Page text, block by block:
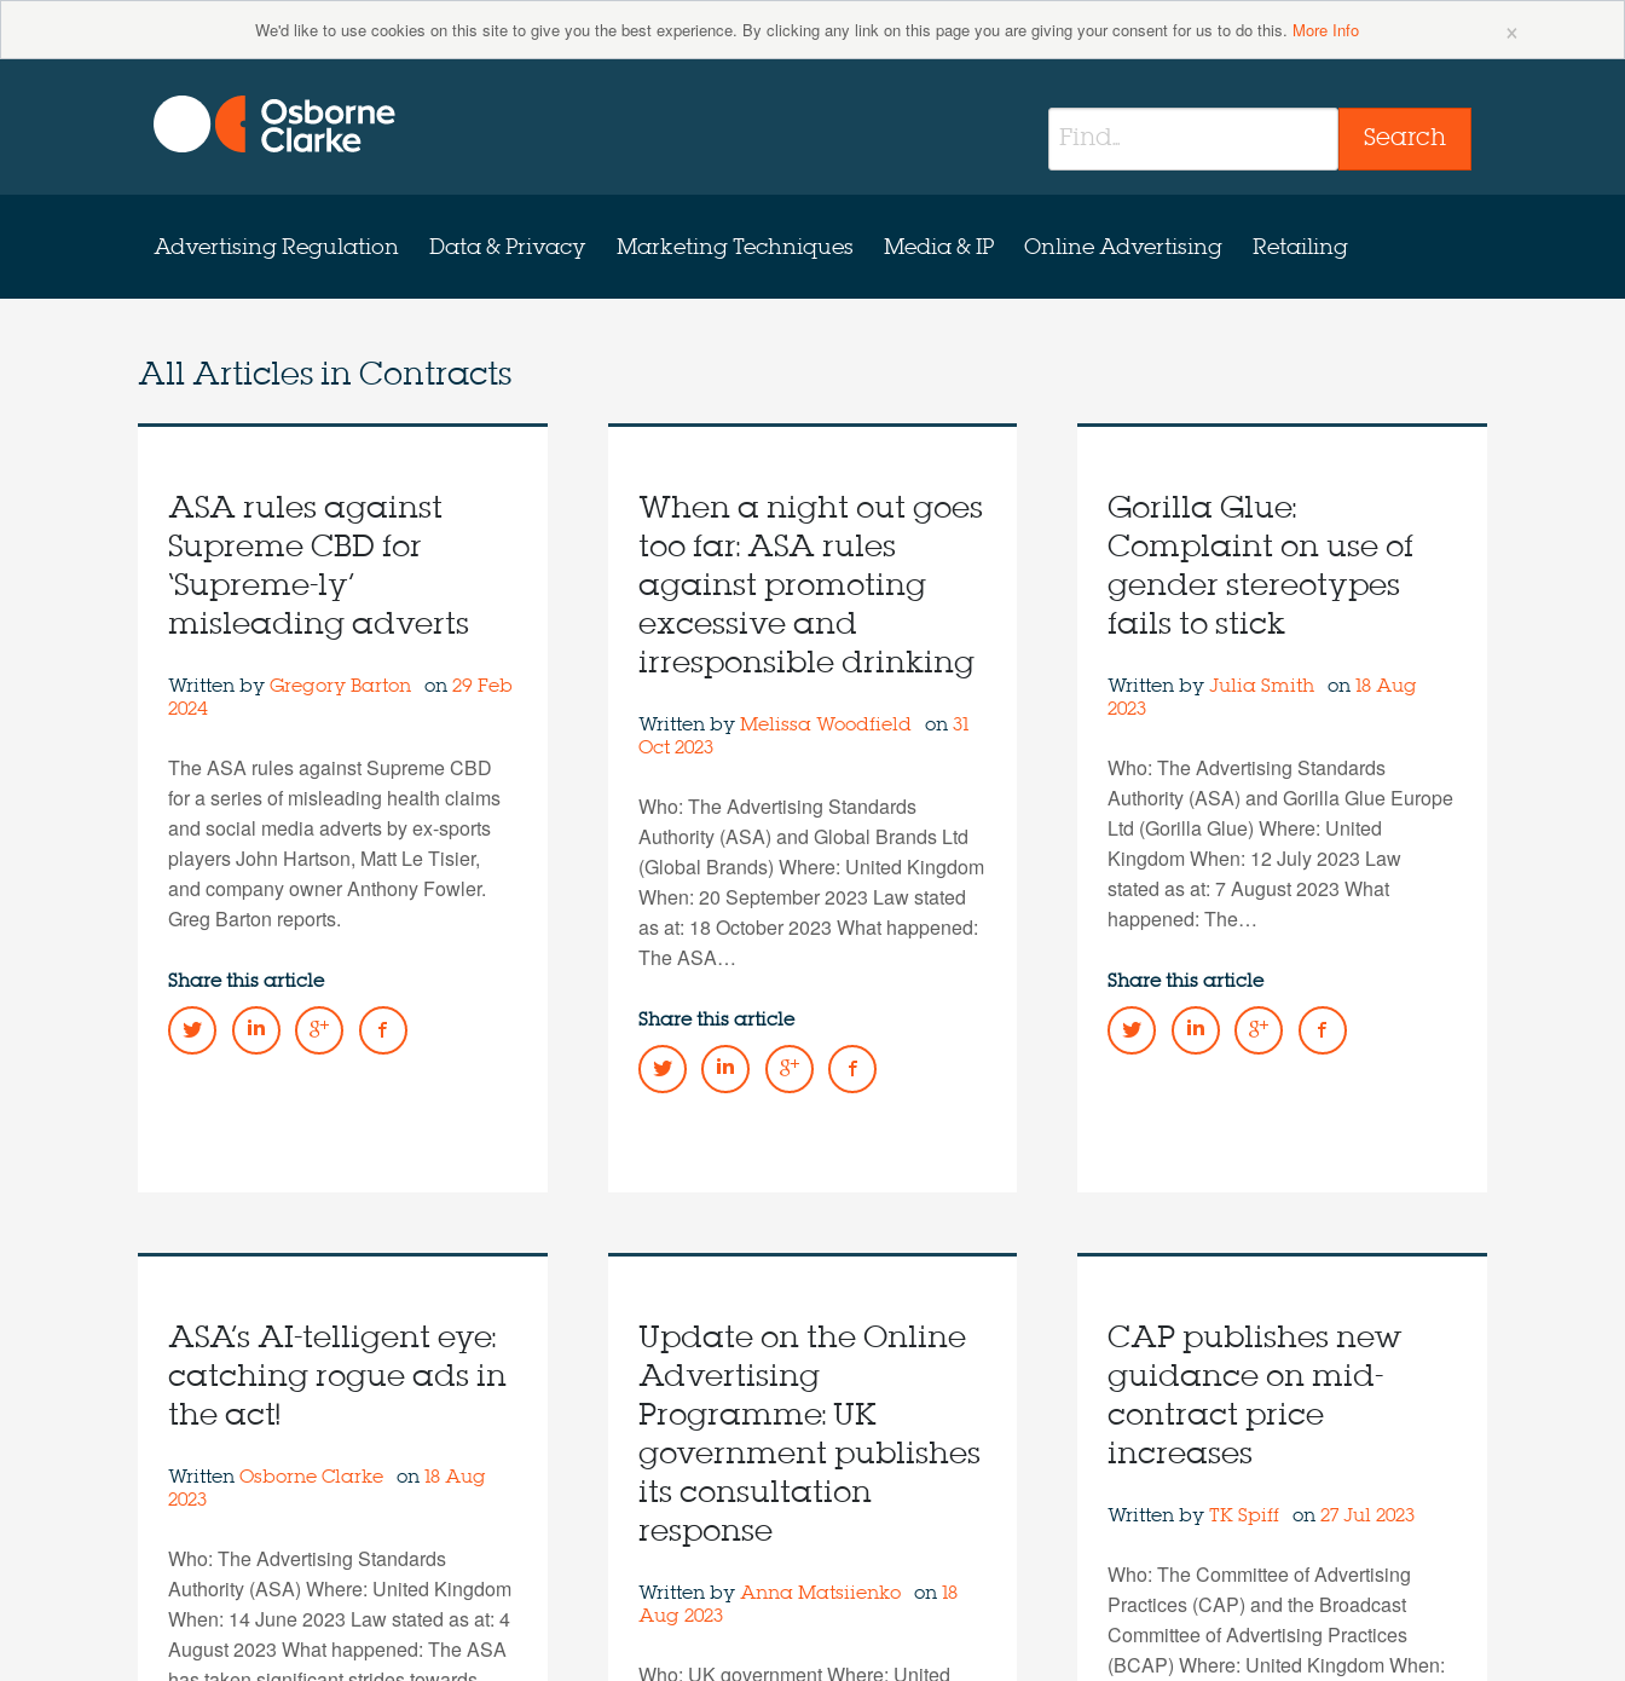
We'd like to use cookies on this site to give you the best experience. By clicking any link on this page you are giving your consent for us to do this. More Info ×
Search
Advertising Regulation Data & Privacy Marketing Techniques Media & IP Online Advertising Retailing
All Articles inContracts
ASA rules against
Supreme CBD for
‘Supreme-ly’
misleading adverts
Written byGregory Barton on29 Feb
2024
The ASA rules against Supreme CBD
for a series of misleading health claims
and social media adverts by ex-sports
players John Hartson, Matt Le Tisier,
and company owner Anthony Fowler.
Greg Barton reports.
Share this article
When a night out goes
too far: ASA rules
against promoting
excessive and
irresponsible drinking
Written by Melissa Woodfieldon 31
Oct 2023
Who: The Advertising Standards
Authority (ASA) and Global Brands Ltd
(Global Brands) Where: United Kingdom
When: 20 September 2023 Law stated
as at: 18 October 2023 What happened:
The ASA…
Share this article
Gorilla Glue:
Complaint on use of
gender stereotypes
fails to stick
Written byJulia Smith on 18 Aug
2023
Who: The Advertising Standards
Authority (ASA) and Gorilla Glue Europe
Ltd (Gorilla Glue) Where: United
Kingdom When: 12 July 2023 Law
stated as at: 7 August 2023 What
happened: The…
Share this article
ASA’s AI-telligent eye:
catching rogue ads in
the act!
WrittenOsborne Clarke on 18 Aug
2023
Who: The Advertising Standards
Authority (ASA) Where: United Kingdom
When: 14 June 2023 Law stated as at: 4
August 2023 What happened: The ASA
Update on the Online
Advertising
Programme: UK
government publishes
its consultation
response
Written by Anna Matsiienkoon 18
Aug 2023
Who: UK government Where: United
CAP publishes new
guidance on mid-
contract price
increases
Written byTK Spiff on27 Jul 2023
Who: The Committee of Advertising
Practices (CAP) and the Broadcast
Committee of Advertising Practices
(BCAP) Where: United Kingdom When: